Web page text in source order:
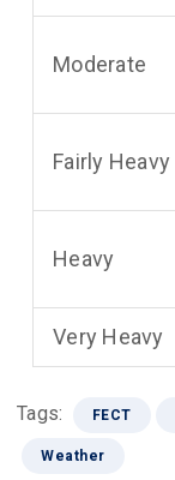
Moderate
Fairly Heavy
Heavy
Very Heavy
Tags: FECT
Weather